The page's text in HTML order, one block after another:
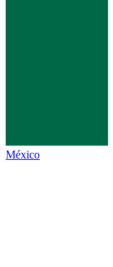
México